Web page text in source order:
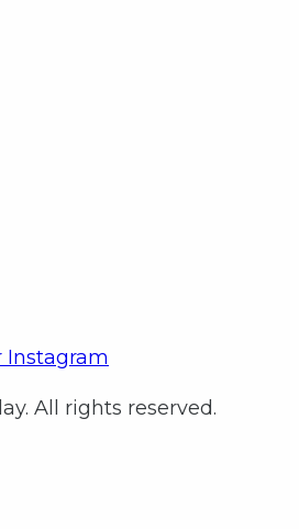
Instagram
All rights reserved.